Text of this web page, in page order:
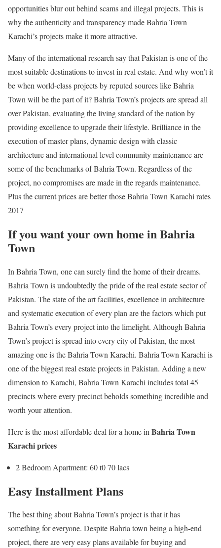
opportunities blur out behind scams and illegal projects. This is
why the authenticity and transparency made Bahria Town
Karachi’s projects make it more attractive.
Many of the international research say that Pakistan is one of the
most suitable destinations to invest in real estate. And why won’t it
be when world-class projects by reputed sources like Bahria
Town will be the part of it? Bahria Town’s projects are spread all
over Pakistan, evaluating the living standard of the nation by
providing excellence to upgrade their lifestyle. Brilliance in the
execution of master plans, dynamic design with classic
architecture and international level community maintenance are
some of the benchmarks of Bahria Town. Regardless of the
project, no compromises are made in the regards maintenance.
Plus the current prices are better those Bahria Town Karachi rates
2017
If you want your own home in Bahria
Town
In Bahria Town, one can surely find the home of their dreams.
Bahria Town is undoubtedly the pride of the real estate sector of
Pakistan. The state of the art facilities, excellence in architecture
and systematic execution of every plan are the factors which put
Bahria Town’s every project into the limelight. Although Bahria
Town’s project is spread into every city of Pakistan, the most
amazing one is the Bahria Town Karachi. Bahria Town Karachi is
one of the biggest real estate projects in Pakistan. Adding a new
dimension to Karachi, Bahria Town Karachi includes total 45
precincts where every precinct beholds something incredible and
worth your attention.
Here is the most affordable deal for a home in Bahria Town
Karachi prices
2 Bedroom Apartment: 60 t0 70 lacs
Easy Installment Plans
The best thing about Bahria Town’s project is that it has
something for everyone. Despite Bahria town being a high-end
project, there are very easy plans available for buying and